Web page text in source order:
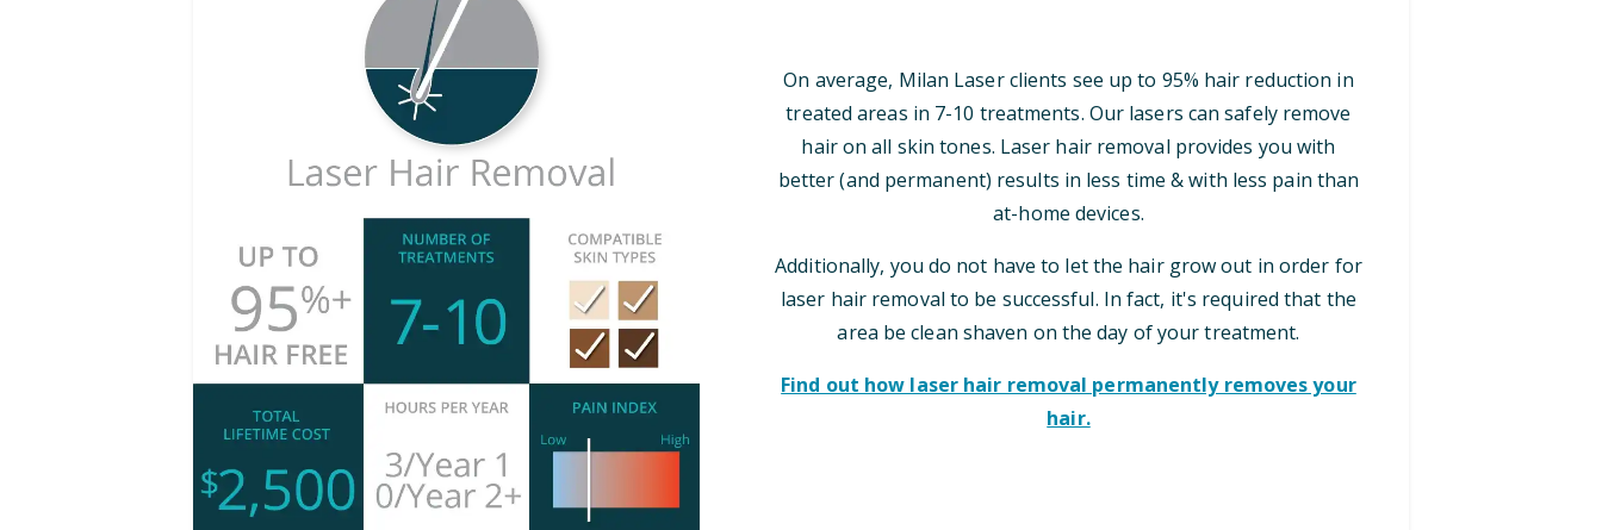
On average, Milan Laser clients see up to 95% hair reduction in
treated areas in 7-10 treatments. Our lasers can safely remove
hair on all skin tones. Laser hair removal provides you with
better (and permanent) results in less time & with less pain than
at-home devices.
Additionally, you do not have to let the hair grow out in order for
laser hair removal to be successful. In fact, it's required that the
area be clean shaven on the day of your treatment.
Find out how laser hair removal permanently removes your
hair.